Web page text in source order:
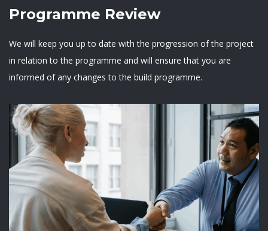
Programme Review
We will keep you up to date with the progression of the project
in relation to the programme and will ensure that you are
informed of any changes to the build programme.